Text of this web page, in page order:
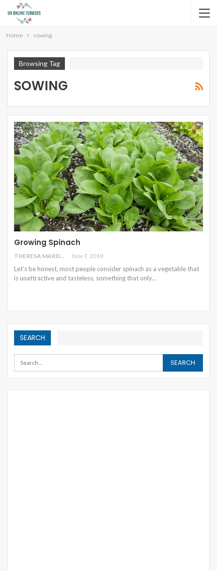
Home sowing
Browsing Tag
SOWING
Growing Spinach
THERESA MARDEN Nov 7, 2019
Let’s be honest, most people consider spinach as a vegetable that
is unattractive and tasteless, something that only…
SEARCH